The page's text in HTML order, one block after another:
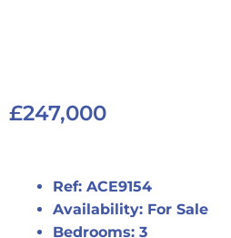
£247,000
Ref: ACE9154
Availability: For Sale
Bedrooms: 3